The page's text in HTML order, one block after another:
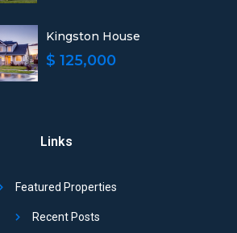
Kingston House
$ 125,000
Links
Featured Properties
Recent Posts